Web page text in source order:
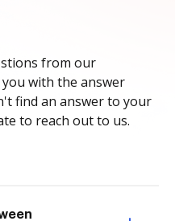
from our
with the answer
find an answer to your
to reach out to us.